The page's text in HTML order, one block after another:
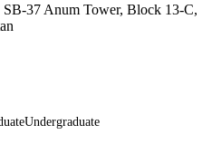
37 Anum Tower, Block 13-C,
Undergraduate